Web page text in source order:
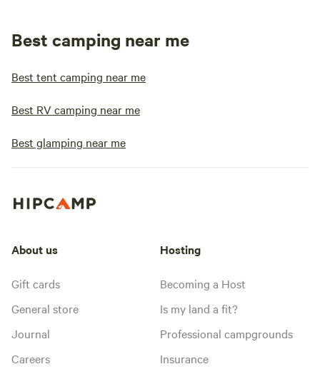
Best camping near me
Best tent camping near me
Best RV camping near me
Best glamping near me
About us
Gift cards
General store
Journal
Careers
Hosting
Becoming a Host
Is my land a fit?
Professional campgrounds
Insurance